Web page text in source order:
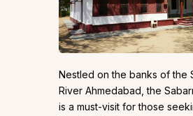
Nestled on the banks of the
River Ahmedabad, the
is a must-visit for those